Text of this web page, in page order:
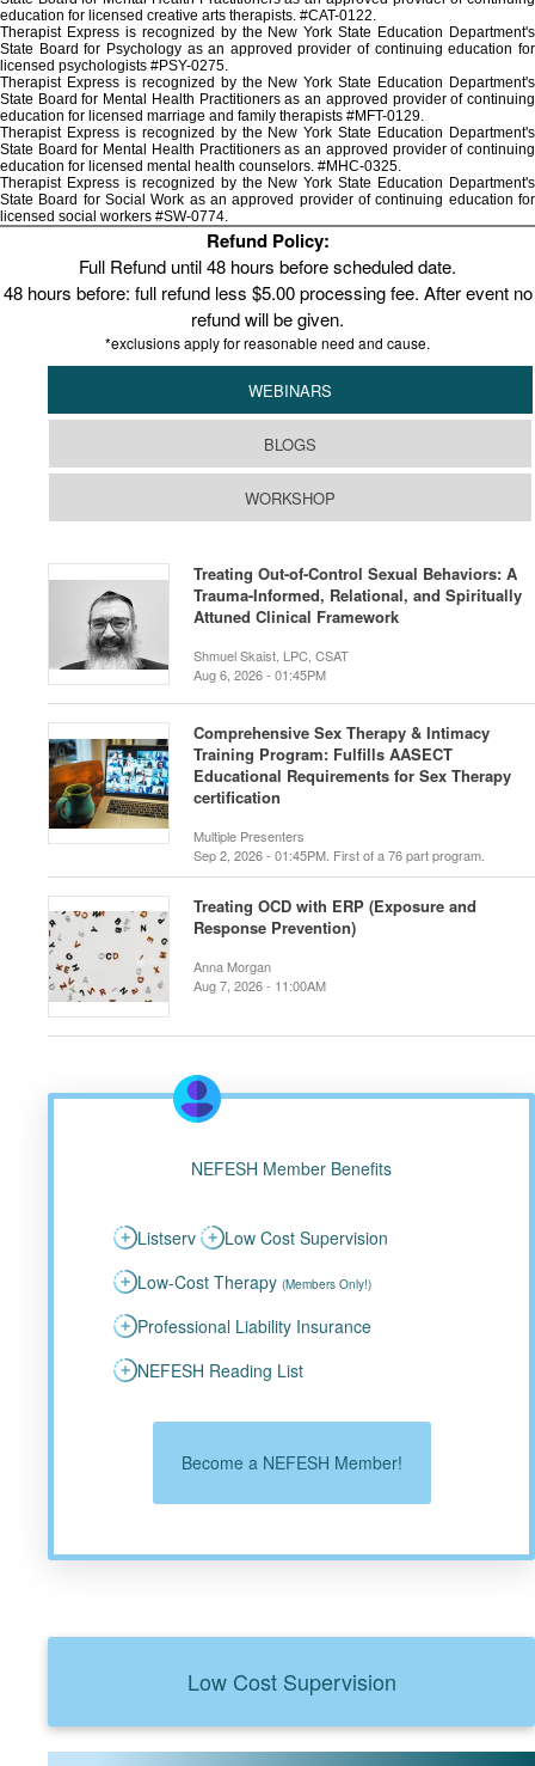
education for licensed creative arts therapists. #CAT-0122.
Therapist Express is recognized by the New York State Education Department's
State Board for Psychology as an approved provider of continuing education for
licensed psychologists #PSY-0275.
Therapist Express is recognized by the New York State Education Department's
State Board for Mental Health Practitioners as an approved provider of continuing
education for licensed marriage and family therapists #MFT-0129.
Therapist Express is recognized by the New York State Education Department's
State Board for Mental Health Practitioners as an approved provider of continuing
education for licensed mental health counselors. #MHC-0325.
Therapist Express is recognized by the New York State Education Department's
State Board for Social Work as an approved provider of continuing education for
licensed social workers #SW-0774.
Refund Policy:
Full Refund until 48 hours before scheduled date.
48 hours before: full refund less $5.00 processing fee. After event no
refund will be given.
*exclusions apply for reasonable need and cause.
WEBINARS
BLOGS
WORKSHOP
Treating Out-of-Control Sexual Behaviors: A
Trauma-Informed, Relational, and Spiritually
Attuned Clinical Framework
Shmuel Skaist, LPC, CSAT
Aug 6, 2026 - 01:45PM
Comprehensive Sex Therapy & Intimacy
Training Program: Fulfills AASECT
Educational Requirements for Sex Therapy
certification
Multiple Presenters
Sep 2, 2026 - 01:45PM. First of a 76 part program.
Treating OCD with ERP (Exposure and
Response Prevention)
Anna Morgan
Aug 7, 2026 - 11:00AM
NEFESH Member Benefits
Listserv
Low Cost Supervision
Low-Cost Therapy (Members Only!)
Professional Liability Insurance
NEFESH Reading List
Become a NEFESH Member!
Low Cost Supervision